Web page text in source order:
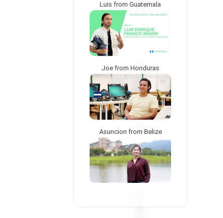
Luis from Guatemala
Joe from Honduras
Asuncion from Belize